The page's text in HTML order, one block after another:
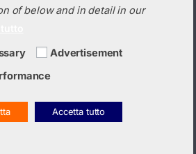
need a quotation? Call us!
0423 632720
of below and in detail in our
Advertisement
Accetta tutto